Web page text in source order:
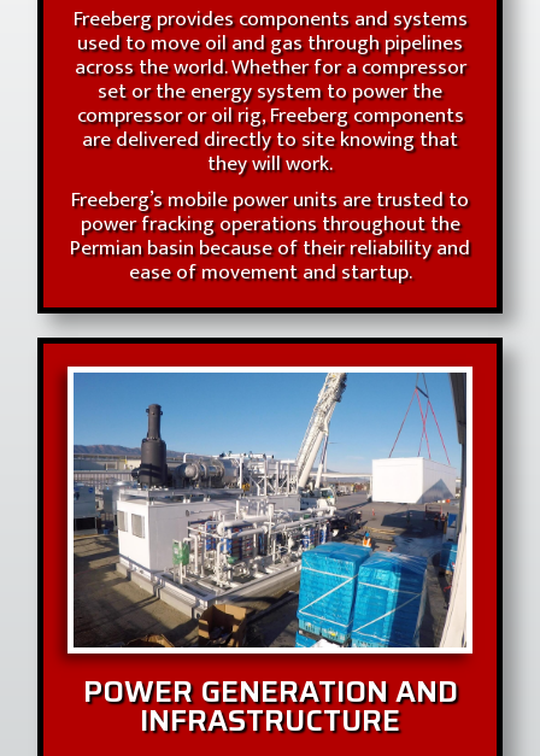
Freeberg provides components and systems
used to move oil and gas through pipelines
across the world. Whether for a compressor
set or the energy system to power the
compressor or oil rig, Freeberg components
are delivered directly to site knowing that
they will work.
Freeberg’s mobile power units are trusted to
power fracking operations throughout the
Permian basin because of their reliability and
ease of movement and startup.
POWER GENERATION AND
INFRASTRUCTURE